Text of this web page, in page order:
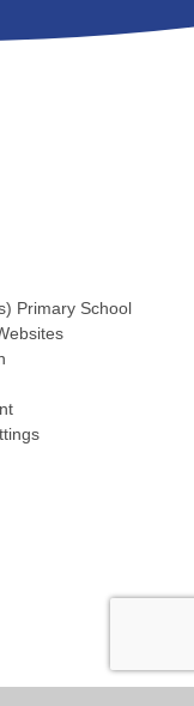
Primary School